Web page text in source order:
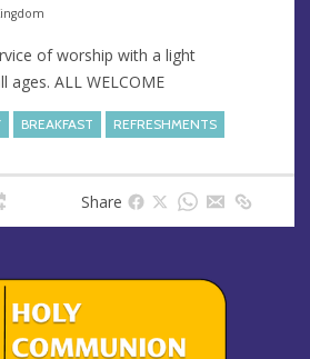
of worship with a light
ages. ALL WELCOME
BREAKFAST REFRESHMENTS
Share